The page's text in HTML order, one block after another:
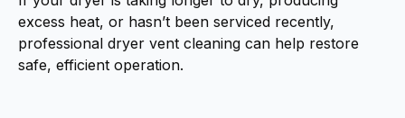
excess heat, or hasn’t been serviced recently,
professional dryer vent cleaning can help restore
safe, efficient operation.